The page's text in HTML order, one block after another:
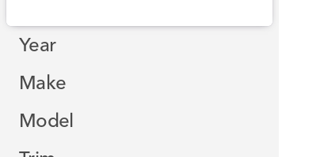
Year
Make
Model